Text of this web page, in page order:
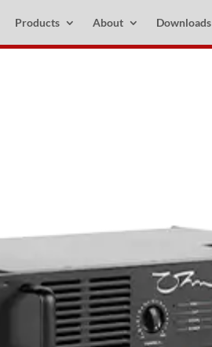
Products About Downloads